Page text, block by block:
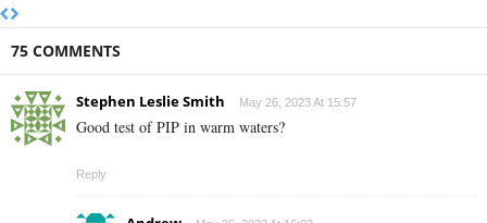
75 COMMENTS
Stephen Leslie Smith May 26, 2023 At 15:57
Good test of PIP in warm waters?
Reply